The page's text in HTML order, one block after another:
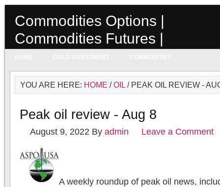
Commodities Options |
Commodities Futures |
YOU ARE HERE: HOME /OIL / PEAK OIL REVIEW -
Peak oil review - Aug 8
August 9, 2022 By admin Leave a Comment
A weekly roundup of peak oil news,